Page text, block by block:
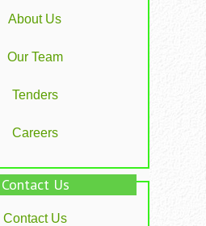
About Us
Our Team
Tenders
Careers
Contact Us
Contact Us